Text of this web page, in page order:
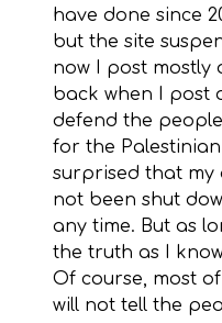
have done since
but the site
now I post mostly
back when I post
defend the
for the
surprised that my
not been shut
any time. But as
the truth as I
Of course, most
will not tell the